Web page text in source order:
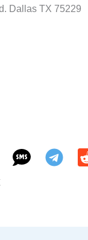
Dallas TX 75229